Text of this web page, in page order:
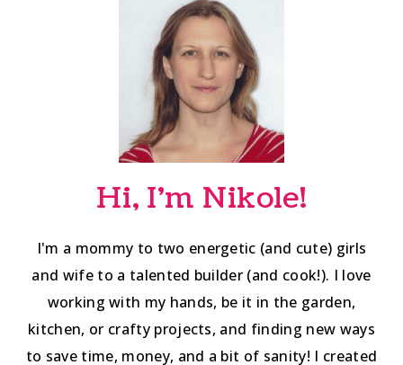
Hi, I'm Nikole!
I'm a mommy to two energetic (and cute) girls
and wife to a talented builder (and cook!). I love
working with my hands, be it in the garden,
kitchen, or crafty projects, and finding new ways
to save time, money, and a bit of sanity! I created